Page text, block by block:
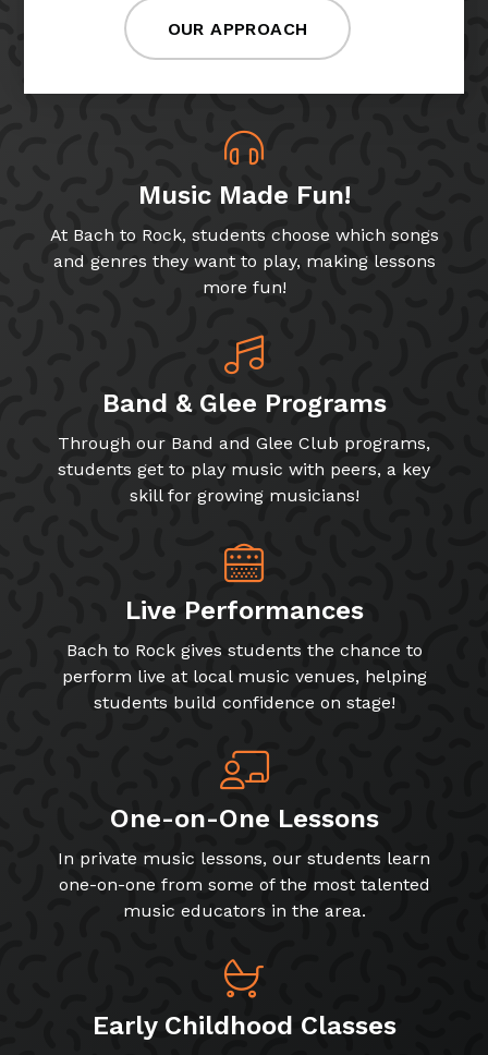
OUR APPROACH
Music Made Fun!
At Bach to Rock, students choose which songs
and genres they want to play, making lessons
more fun!
Band & Glee Programs
Through our Band and Glee Club programs,
students get to play music with peers, a key
skill for growing musicians!
Live Performances
Bach to Rock gives students the chance to
perform live at local music venues, helping
students build confidence on stage!
One-on-One Lessons
In private music lessons, our students learn
one-on-one from some of the most talented
music educators in the area.
Early Childhood Classes